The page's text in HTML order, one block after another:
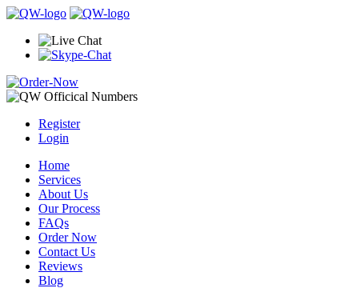
Register
Login
Home
Services
About Us
Our Process
FAQs
Order Now
Contact Us
Reviews
Blog